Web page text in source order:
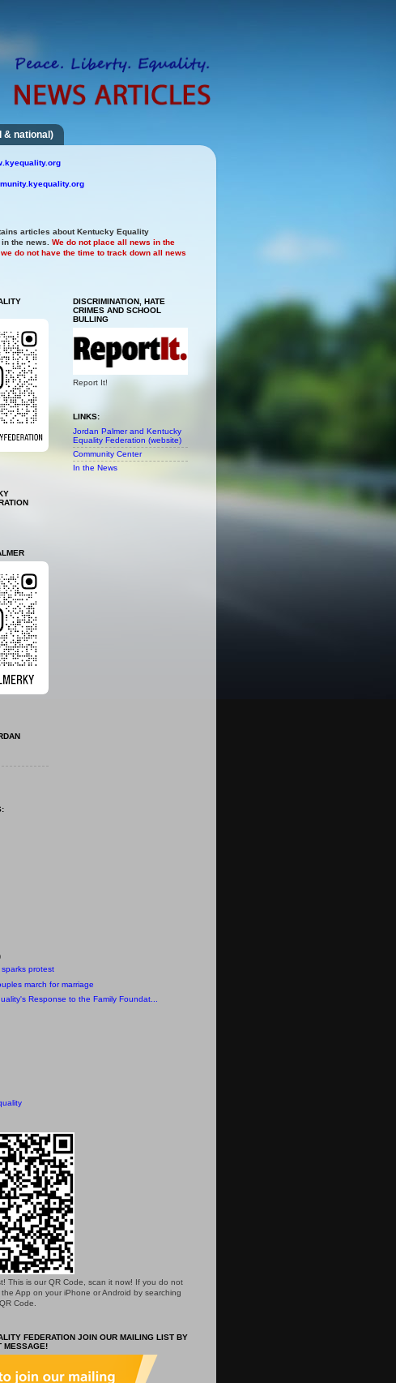
& national)
articles about Kentucky Equality
the news. We do not place all news in the
do not have the time to track down all news
DISCRIMINATION, HATE
CRIMES AND SCHOOL
BULLING
Report It!
LINKS:
Jordan Palmer and Kentucky
Equality Federation (website)
Community Center
In the News
protest
march for marriage
Response to the Family Foundat...
This is our QR Code, scan it now! If you do not
App on your iPhone or Android by searching
Code.
FEDERATION JOIN OUR MAILING LIST BY
MESSAGE!